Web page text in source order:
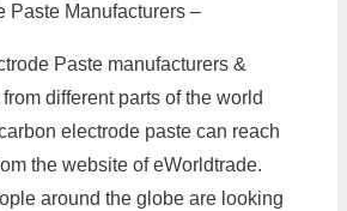
Paste Manufacturers –
Paste manufacturers &
different parts of the world
electrode paste can reach
the website of eWorldtrade.
around the globe are looking